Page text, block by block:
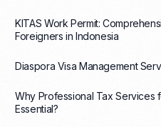
KITAS Work Permit:
Foreigners in Indonesia
Diaspora Visa Management
Why Professional Tax Services
Essential?